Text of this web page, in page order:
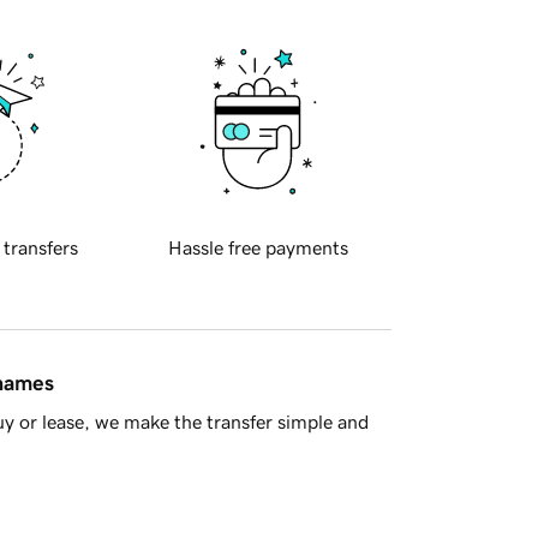
transfers Hassle free payments
or lease, we make the transfer simple and